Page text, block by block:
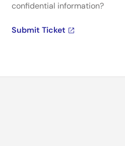
confidential information?
Submit Ticket